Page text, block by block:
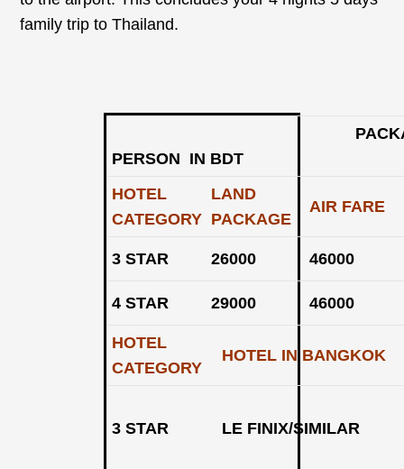
family trip to Thailand.
PACKAGE
PERSON IN BDT
HOTEL
CATEGORY
LAND
PACKAGE
AIR FARE
3 STAR 26000 46000
4 STAR 29000 46000
HOTEL
CATEGORY
HOTEL IN BANGKOK
3 STAR LE FINIX/SIMILAR